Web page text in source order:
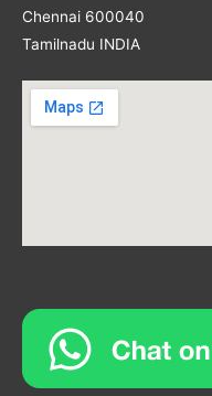
Chennai 600040
Tamilnadu INDIA